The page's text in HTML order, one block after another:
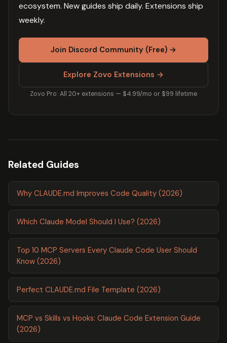
ecosystem. New guides ship daily. Extensions ship
weekly.
Join Discord Community (Free) →
Explore Zovo Extensions →
Zovo Pro: All 20+ extensions — $4.99/mo or $99 lifetime
Related Guides
Why CLAUDE.md Improves Code Quality (2026)
Which Claude Model Should I Use? (2026)
Top 10 MCP Servers Every Claude Code User Should
Know (2026)
Perfect CLAUDE.md File Template (2026)
MCP vs Skills vs Hooks: Claude Code Extension Guide
(2026)